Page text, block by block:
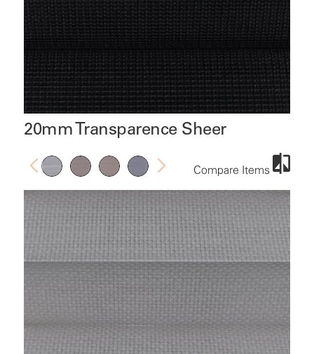
20mm Transparence Sheer
Compare Items